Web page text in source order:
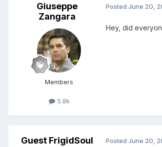
Giuseppe
Zangara
Members
5.8k
Posted June 20,
Hey, did
Guest FrigidSoul Posted June 20,